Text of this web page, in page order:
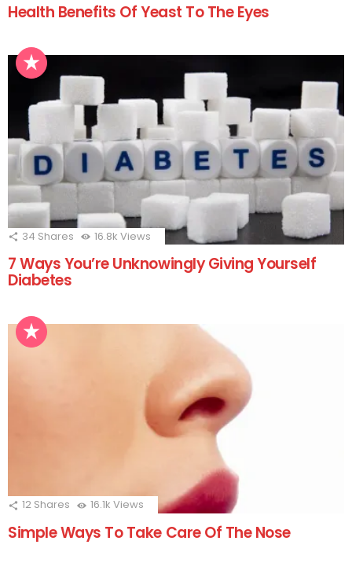
Health Benefits Of Yeast To The Eyes
34 Shares 16.8k Views
7 Ways You’re Unknowingly Giving Yourself
Diabetes
12 Shares 16.1k Views
Simple Ways To Take Care Of The Nose